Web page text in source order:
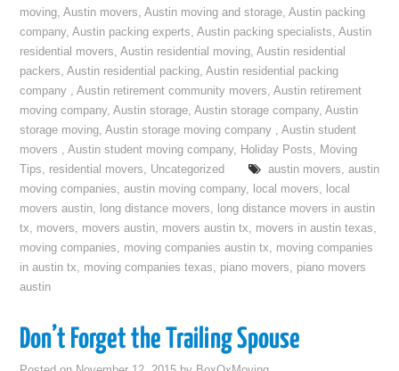
moving,Austin movers,Austin moving and storage,Austin packing
company,Austin packing experts,Austin packing specialists,Austin
residential movers,Austin residential moving,Austin residential
packers,Austin residential packing,Austin residential packing
company ,Austin retirement community movers,Austin retirement
moving company,Austin storage,Austin storage company,Austin
storage moving,Austin storage moving company ,Austin student
movers ,Austin student moving company, Holiday Posts, Moving
Tips, residential movers, Uncategorized austin movers, austin
moving companies,austin moving company, local movers, local
movers austin, long distance movers, long distance movers in austin
tx, movers, movers austin, movers austin tx, movers in austin texas,
moving companies, moving companies austin tx, moving companies
in austin tx, moving companies texas, piano movers, piano movers
austin
Don’t Forget the Trailing Spouse